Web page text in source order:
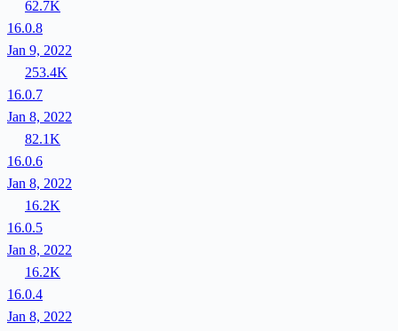
62.7K
16.0.8
Jan 9, 2022
253.4K
16.0.7
Jan 8, 2022
82.1K
16.0.6
Jan 8, 2022
16.2K
16.0.5
Jan 8, 2022
16.2K
16.0.4
Jan 8, 2022